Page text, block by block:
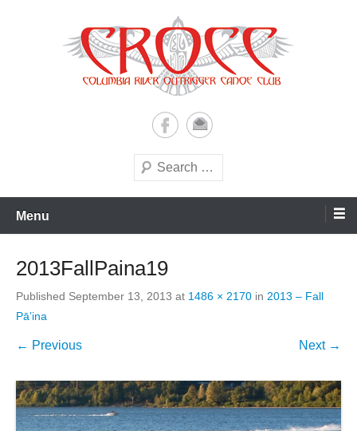
Columbia River Outrigger
Canoe Club (CROCC)
Search
Menu
2013FallPaina19
Published September 13, 2013 at 1486 × 2170 in 2013 – Fall
Pā’ina
← Previous Next →